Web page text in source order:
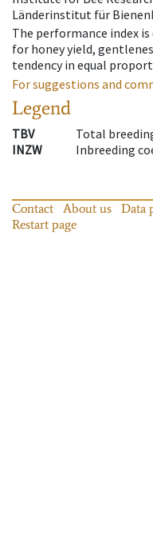
Länderinstitut für
The performance index
for honey yield,
tendency in equal
For suggestions and
Legend
TBV
Total
INZW
Inbreeding
Contact About us Data
Restart page